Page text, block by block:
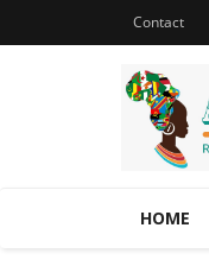
Contact
HOME